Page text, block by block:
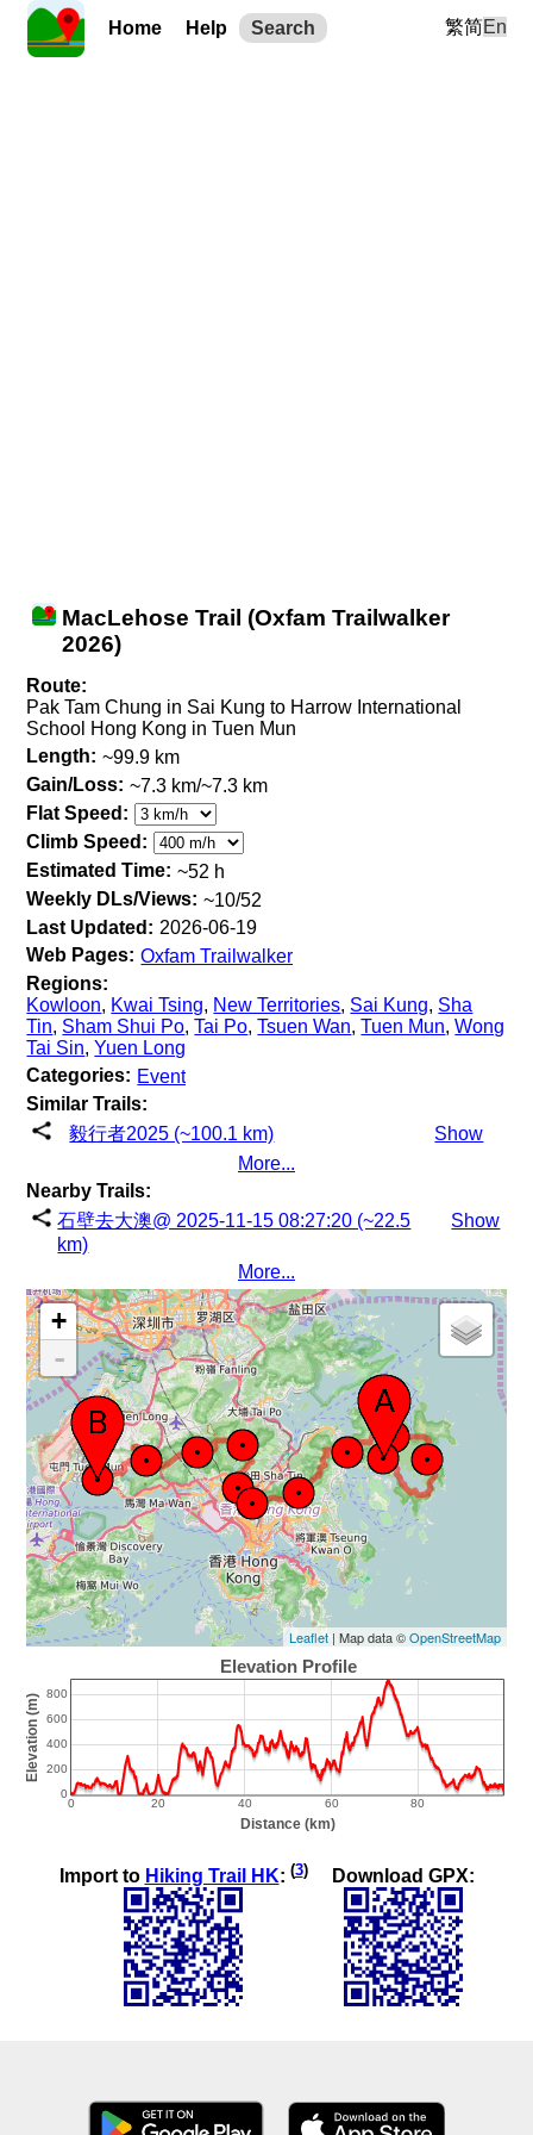
Home Help Search 繁简En
MacLehose Trail (Oxfam Trailwalker
2026)
Route:
Pak Tam Chung in Sai Kung to Harrow International
School Hong Kong in Tuen Mun
Length: ~99.9 km
Gain/Loss: ~7.3 km/~7.3 km
Flat Speed:
Climb Speed:
Estimated Time: ~52 h
Weekly DLs/Views: ~10/52
Last Updated: 2026-06-19
Web Pages: Oxfam Trailwalker
Regions:
Kowloon, Kwai Tsing, New Territories, Sai Kung, Sha
Tin, Sham Shui Po,Tai Po,Tsuen Wan,Tuen Mun,Wong
Tai Sin,Yuen Long
Categories: Event
Similar Trails:
毅行者2025 (~100.1 km)
Show
More...
Nearby Trails:
石壁去大澳@ 2025-11-15 08:27:20 (~22.5
km)
Show
More...
+
-
Leaflet| Map data ©OpenStreetMap
Import to Hiking Trail HK: (3) Download GPX: